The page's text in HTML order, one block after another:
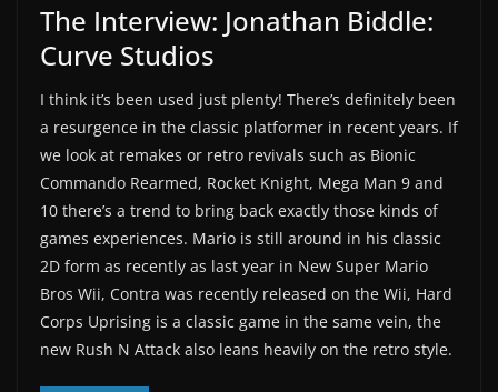
The Interview: Jonathan Biddle:
Curve Studios
I think it’s been used just plenty! There’s definitely been
a resurgence in the classic platformer in recent years. If
we look at remakes or retro revivals such as Bionic
Commando Rearmed, Rocket Knight, Mega Man 9 and
10 there’s a trend to bring back exactly those kinds of
games experiences. Mario is still around in his classic
2D form as recently as last year in New Super Mario
Bros Wii, Contra was recently released on the Wii, Hard
Corps Uprising is a classic game in the same vein, the
new Rush N Attack also leans heavily on the retro style.